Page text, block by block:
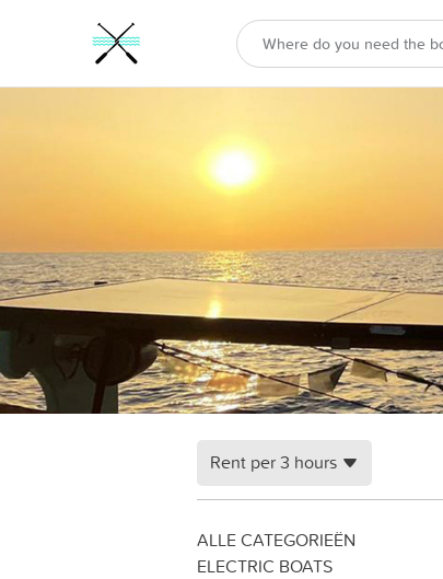
Rent per 3 hours
ALLE CATEGORIEËN
ELECTRIC BOATS